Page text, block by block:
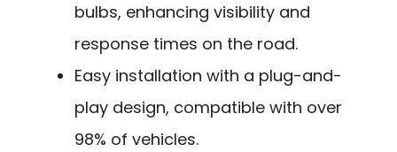
bulbs, enhancing visibility and
response times on the road.
Easy installation with a plug-and-
play design, compatible with over
98% of vehicles.